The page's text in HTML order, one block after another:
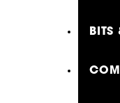
BITS